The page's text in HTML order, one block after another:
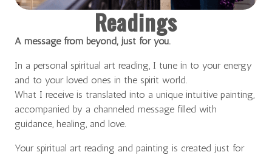
Readings
A message from beyond, just for you.
In a personal spiritual art reading, I tune in to your energy
and to your loved ones in the spirit world.
What I receive is translated into a unique intuitive painting,
accompanied by a channeled message filled with
guidance, healing, and love.
Your spiritual art reading and painting is created just for